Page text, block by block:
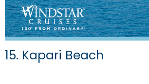
15. Kapari Beach